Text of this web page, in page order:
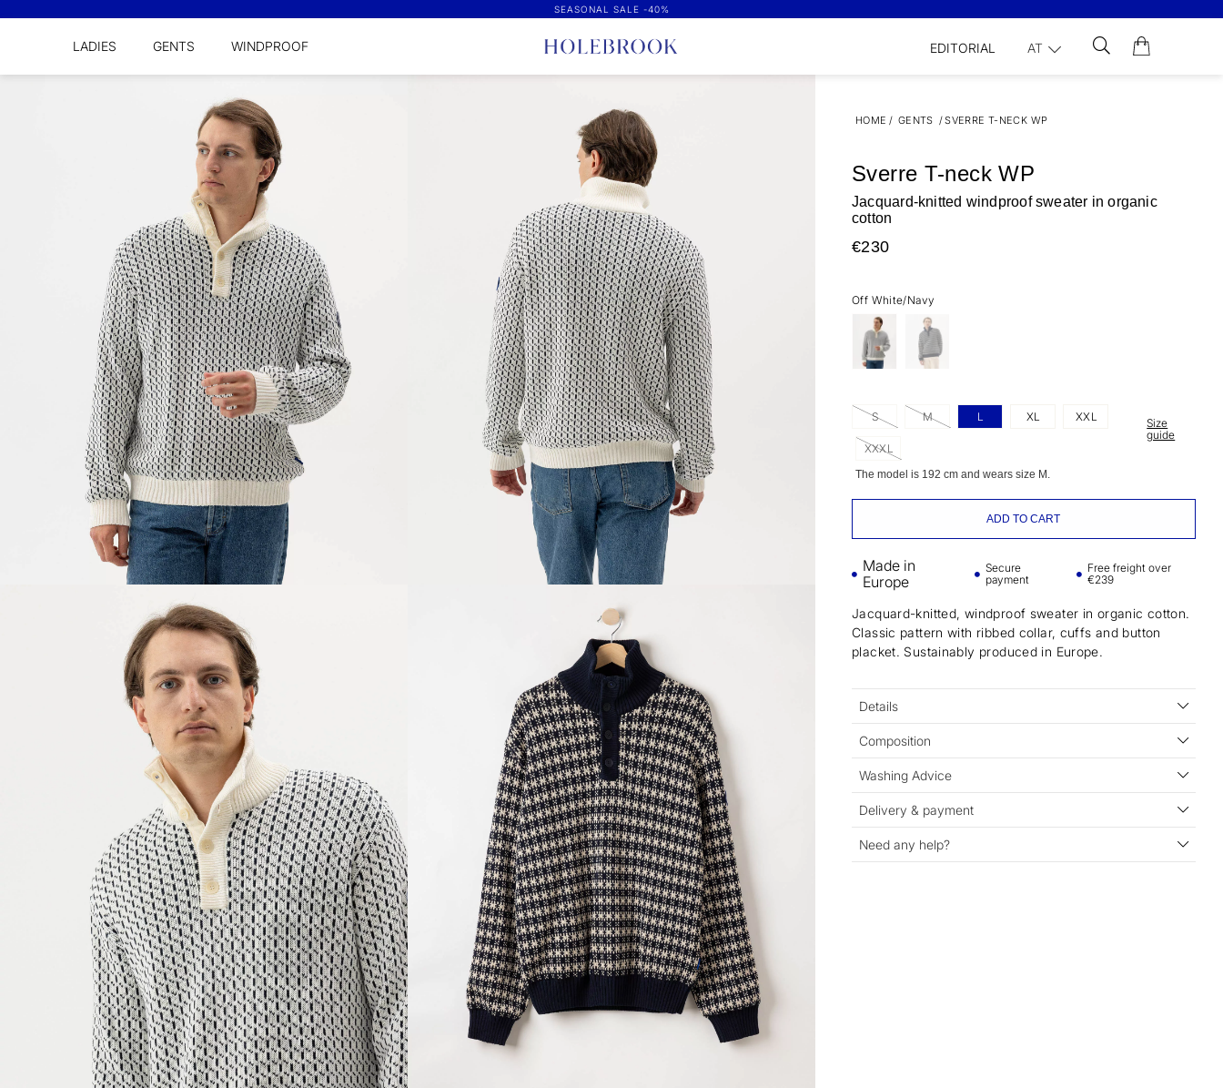
SEASONAL SALE -40%
LADIES GENTS WINDPROOF EDITORIAL AT
HOME / GENTS /SVERRE T-NECK WP
Sverre T-neck WP
Jacquard-knitted windproof sweater in organic
cotton
€230
Off White/Navy
S M L XL XXL
XXXL
Size
guide
The model is 192 cm and wears size M.
ADD TO CART
Made in
Europe
Secure
payment
Free freight over
€239
Jacquard-knitted, windproof sweater in organic cotton.
Classic pattern with ribbed collar, cuffs and button
placket. Sustainably produced in Europe.
Details
Composition
Washing Advice
Delivery & payment
Need any help?